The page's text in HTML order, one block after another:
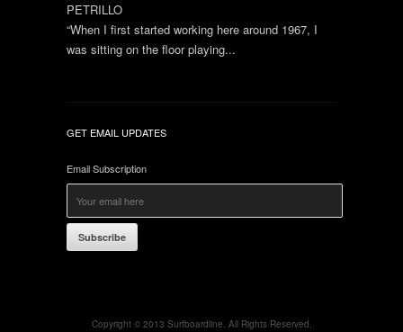
PETRILLO
“When I first started working here around 1967, I
was sitting on the floor playing...
GET EMAIL UPDATES
Email Subscription
Subscribe
Copyright © 2013 Surfboardline. All Rights Reserved.